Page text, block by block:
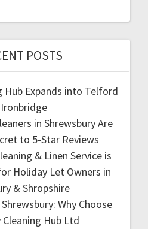
POSTS
Hub Expands into Telford
in Shrewsbury Are
to 5-Star Reviews
& Linen Service is
Holiday Let Owners in
& Shropshire
Why Choose
Hub Ltd